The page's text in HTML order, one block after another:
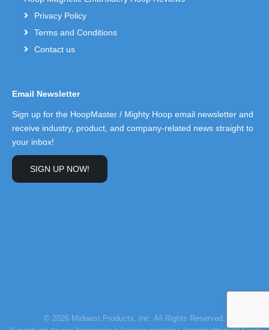
Privacy Policy
Terms and Conditions
Contact us
Email Newsletter
Sign up for the HoopMaster / Mighty Hoop email newsletter and
receive industry, product, and company-related news straight to
your inbox!
SIGN UP NOW!
© 2026 Midwest Products, Inc. All Rights Reserved.